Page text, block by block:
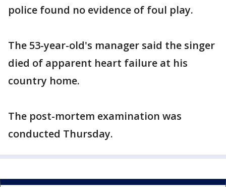
police found no evidence of foul play.
The 53-year-old's manager said the singer
died of apparent heart failure at his
country home.
The post-mortem examination was
conducted Thursday.